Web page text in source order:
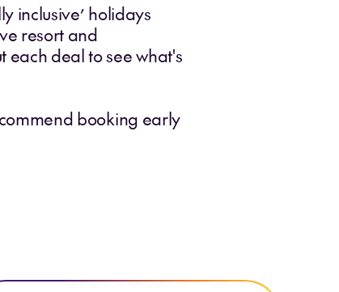
inclusive’ holidays
resort and
each deal to see what's
booking early